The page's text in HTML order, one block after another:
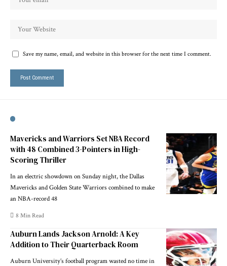
Save my name, email, and website in this browser for the next time I comment.
Mavericks and Warriors Set NBA Record
with 48 Combined 3-Pointers in High-
Scoring Thriller
In an electric showdown on Sunday night, the Dallas
Mavericks and Golden State Warriors combined to make
an NBA-record 48
8 Min Read
Auburn Lands Jackson Arnold: A Key
Addition to Their Quarterback Room
Auburn University’s football program wasted no time in